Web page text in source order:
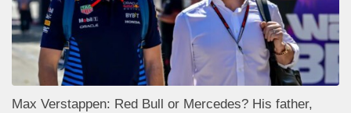
Max Verstappen: Red Bull or Mercedes? His father,